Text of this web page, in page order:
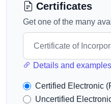
Certificates
Get one of the many
Details and examples
Certified Electronic
Uncertified